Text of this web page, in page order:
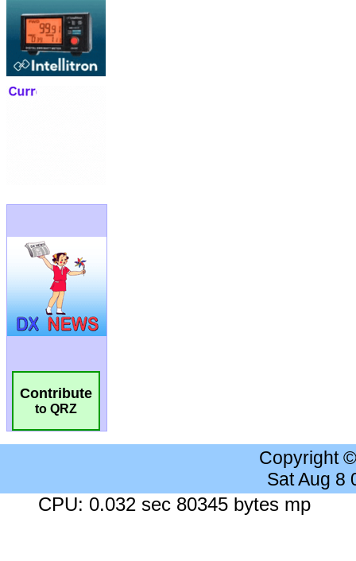
Contribute
to QRZ
Copyright
Sat Aug 8
CPU: 0.032 sec 80345 bytes mp